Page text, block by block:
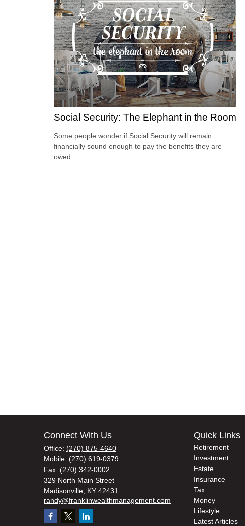
Social Security: The Elephant in the Room
Some people wonder if Social Security will remain
financially sound enough to pay the benefits they are
owed.
Connect With Us
Office: (270) 875-4640
Mobile: (270) 619-0379
Fax: (270) 342-0002
329 North Main Street
Madisonville, KY 42431
randy@franklinwealthmanagement.com
Quick Links
Retirement
Investment
Estate
Insurance
Tax
Money
Lifestyle
Latest Articles